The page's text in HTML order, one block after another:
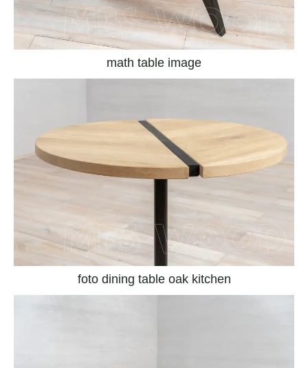
math table image
foto dining table oak kitchen